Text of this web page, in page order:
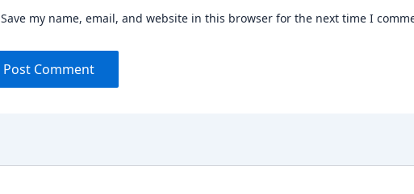
Save my name, email, and website in this browser for the next time I